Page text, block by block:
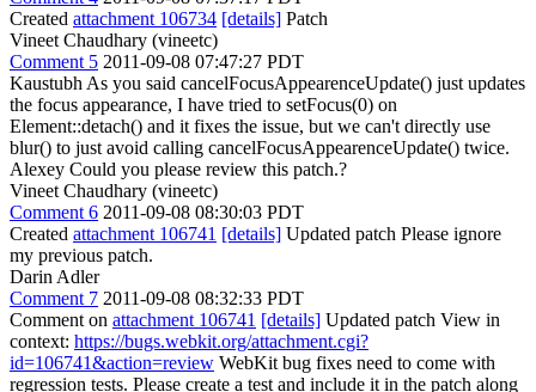
Created attachment 106734 [details] Patch
Vineet Chaudhary (vineetc)
Comment 5 2011-09-08 07:47:27 PDT
Kaustubh As you said cancelFocusAppearenceUpdate() just updates
the focus appearance, I have tried to setFocus(0) on
Element::detach() and it fixes the issue, but we can't directly use
blur() to just avoid calling cancelFocusAppearenceUpdate() twice.
Alexey Could you please review this patch.?
Vineet Chaudhary (vineetc)
Comment 6 2011-09-08 08:30:03 PDT
Created attachment 106741 [details] Updated patch Please ignore
my previous patch.
Darin Adler
Comment 7 2011-09-08 08:32:33 PDT
Comment on attachment 106741 [details] Updated patch View in
context: https://bugs.webkit.org/attachment.cgi?
id=106741&action=review WebKit bug fixes need to come with
regression tests. Please create a test and include it in the patch along